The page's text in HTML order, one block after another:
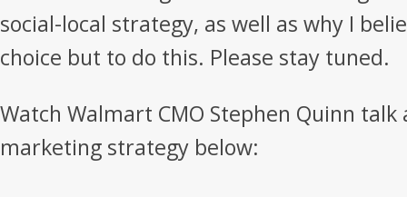
social-local strategy, as well as why I
choice but to do this. Please stay tuned.
Watch Walmart CMO Stephen Quinn
marketing strategy below: